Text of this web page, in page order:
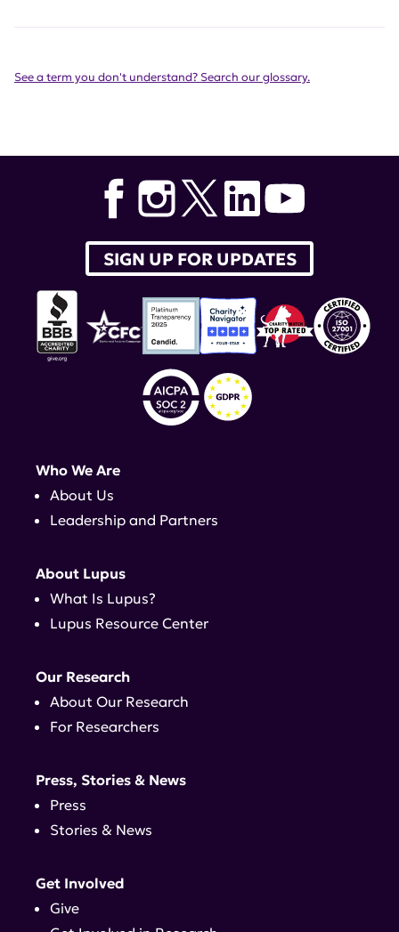
See a term you don't understand? Search our glossary.
SIGN UP FOR UPDATES
Who We Are
About Us
Leadership and Partners
About Lupus
What Is Lupus?
Lupus Resource Center
Our Research
About Our Research
For Researchers
Press, Stories & News
Press
Stories & News
Get Involved
Give